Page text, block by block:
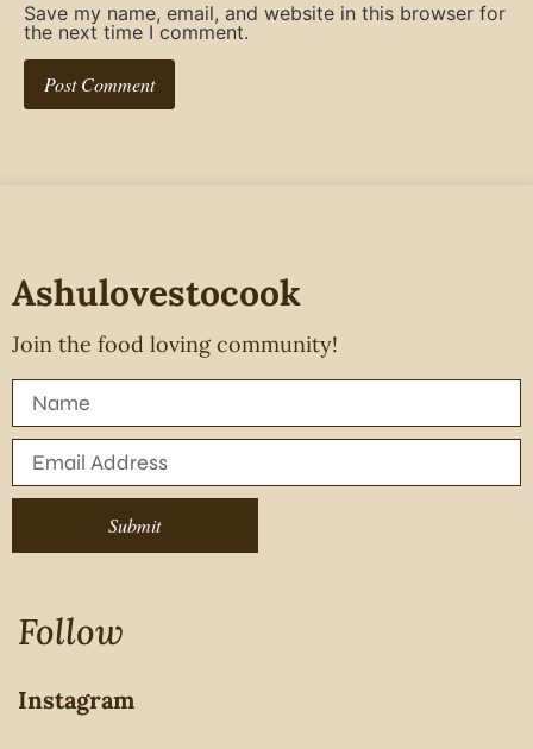
Save my name, email, and website in this browser for
the next time I comment.
Ashulovestocook
Join the food loving community!
Submit
Follow
Instagram